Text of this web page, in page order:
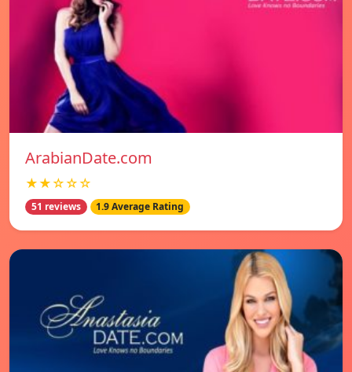
ArabianDate.com
★★☆☆☆
51 reviews 1.9 Average Rating